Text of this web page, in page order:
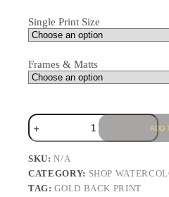
Single Print Size
Frames & Matts
ADD
SKU:N/A
CATEGORY: SHOP
TAG:GOLD BACK PRINT